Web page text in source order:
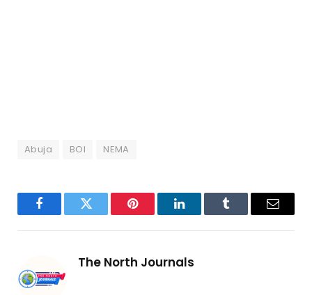
Abuja BOI NEMA
FacebookTwitter Pinterest LinkedInTumblr Email
The North Journals